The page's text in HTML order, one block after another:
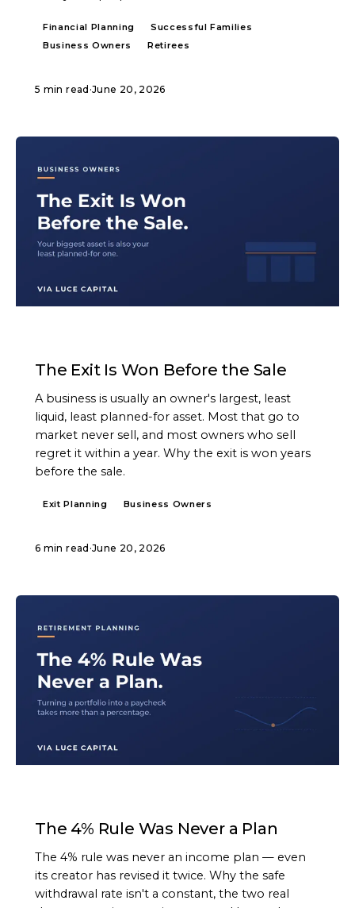
Financial Planning
Successful Families
Business Owners
Retirees
5 min read ·June 20, 2026
The Exit Is Won Before the Sale
A business is usually an owner's largest, least
liquid, least planned-for asset. Most that go to
market never sell, and most owners who sell
regret it within a year. Why the exit is won years
before the sale.
Exit Planning Business Owners
6 min read ·June 20, 2026
The 4% Rule Was Never a Plan
The 4% rule was never an income plan — even
its creator has revised it twice. Why the safe
withdrawal rate isn't a constant, the two real